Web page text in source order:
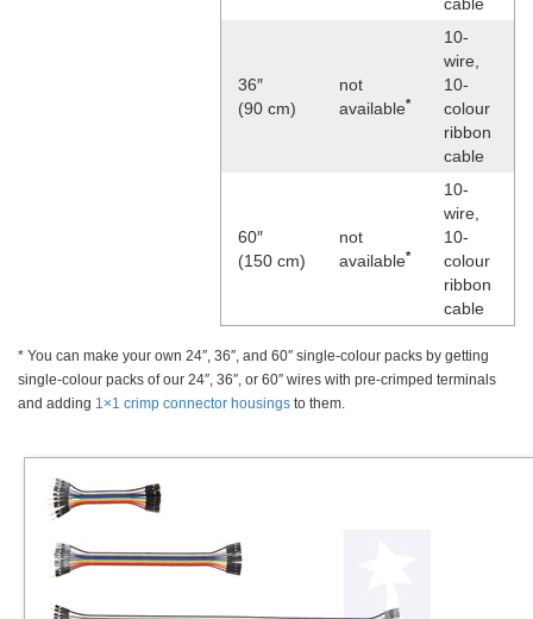
36″
(90 cm)
not
available*
10-
wire,
10-
colour
ribbon
cable
60″
(150 cm)
not
available*
10-
wire,
10-
colour
ribbon
cable
* You can make your own 24″, 36″, and 60″ single-colour packs by getting
single-colour packs of our 24″, 36″, or 60″ wires with pre-crimped terminals
and adding 1×1 crimp connector housings to them.